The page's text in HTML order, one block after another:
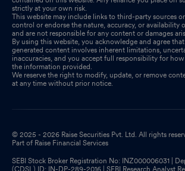
strictly at your own risk.
This website may include links to third-party sources
control or endorse the nature, accuracy, or availability
and are not responsible for any content or damages
By using this website, you acknowledge and agree
generated content involves inherent limitations,
inaccuracies, and you accept full responsibility for
the information provided.
We reserve the right to modify, update, or remove
at any time without prior notice.
© 2025 - 2026 Raise Securities Pvt. Ltd. All rights
Part of Raise Financial Services
SEBI Stock Broker Registration No: INZ000006031 |